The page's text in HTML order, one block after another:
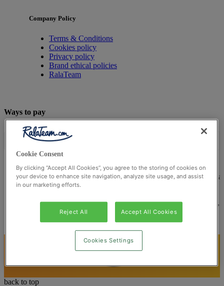
Company Policy
Terms & Conditions
Cookies policy
Privacy policy
Brand ethical policies
RalaTeam
Ways to pay
© Ralateam2026| Ralateam B.V., Registered in the
Reg Number 862510673
Registered Office: Ralateam B.V., Laan van Vredenoord 33,
2289DA Rijswijk, Netherlands
back to top
Cookie Consent
By clicking “Accept All Cookies”, you agree to the storing of cookies on
your device to enhance site navigation, analyze site usage, and assist
in our marketing efforts.
Reject All Accept All Cookies
Cookies Settings